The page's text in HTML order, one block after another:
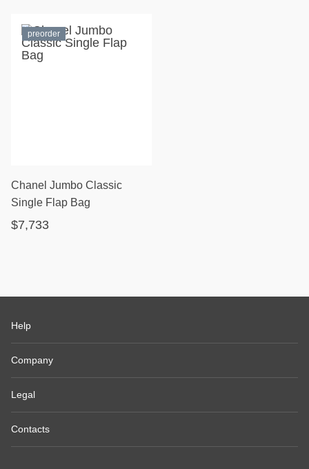
preorder
Chanel Jumbo Classic
Single Flap Bag
$7,733
Help
Company
Legal
Contacts